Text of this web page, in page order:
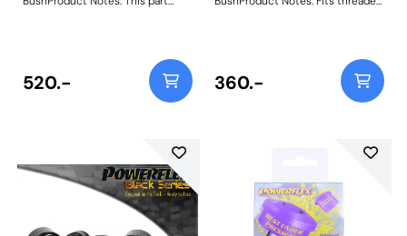
520.- 360.-